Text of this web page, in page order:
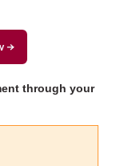
→
through your